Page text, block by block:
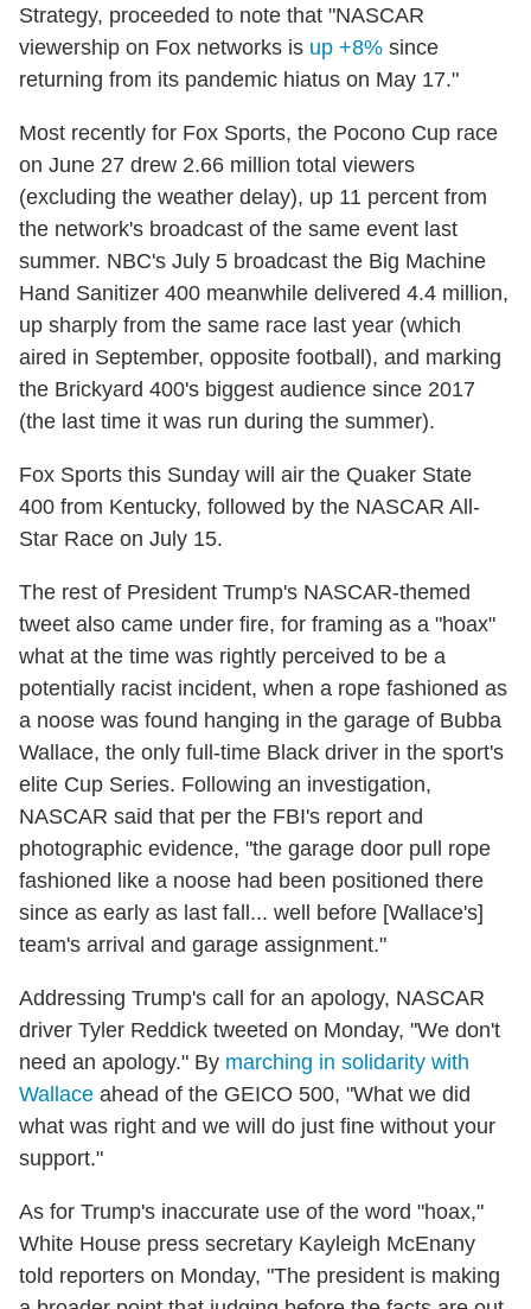
Strategy, proceeded to note that "NASCAR
viewership on Fox networks is up +8% since
returning from its pandemic hiatus on May 17."
Most recently for Fox Sports, the Pocono Cup race
on June 27 drew 2.66 million total viewers
(excluding the weather delay), up 11 percent from
the network's broadcast of the same event last
summer. NBC's July 5 broadcast the Big Machine
Hand Sanitizer 400 meanwhile delivered 4.4 million,
up sharply from the same race last year (which
aired in September, opposite football), and marking
the Brickyard 400's biggest audience since 2017
(the last time it was run during the summer).
Fox Sports this Sunday will air the Quaker State
400 from Kentucky, followed by the NASCAR All-
Star Race on July 15.
The rest of President Trump's NASCAR-themed
tweet also came under fire, for framing as a "hoax"
what at the time was rightly perceived to be a
potentially racist incident, when a rope fashioned as
a noose was found hanging in the garage of Bubba
Wallace, the only full-time Black driver in the sport's
elite Cup Series. Following an investigation,
NASCAR said that per the FBI's report and
photographic evidence, "the garage door pull rope
fashioned like a noose had been positioned there
since as early as last fall... well before [Wallace's]
team's arrival and garage assignment."
Addressing Trump's call for an apology, NASCAR
driver Tyler Reddick tweeted on Monday, "We don't
need an apology." By marching in solidarity with
Wallace ahead of the GEICO 500, "What we did
what was right and we will do just fine without your
support."
As for Trump's inaccurate use of the word "hoax,"
White House press secretary Kayleigh McEnany
told reporters on Monday, "The president is making